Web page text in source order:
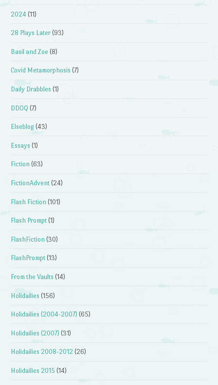
2024 (11)
28 Plays Later (93)
Basil and Zoe (8)
Covid Metamorphosis (7)
Daily Drabbles (1)
DDOQ (7)
Elseblog (43)
Essays (1)
Fiction (63)
FictionAdvent (24)
Flash Fiction (101)
Flash Prompt (1)
FlashFiction (30)
FlashPrompt (13)
From the Vaults (14)
Holidailies (156)
Holidailies (2004-2007) (65)
Holidailies (2007) (31)
Holidailies 2008-2012 (26)
Holidailies 2015 (14)